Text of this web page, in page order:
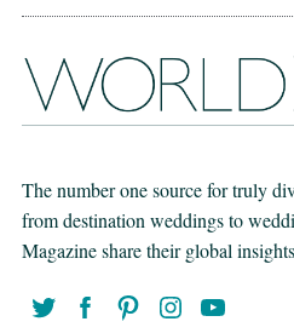
The number one source for truly
from destination weddings to
Magazine share their global